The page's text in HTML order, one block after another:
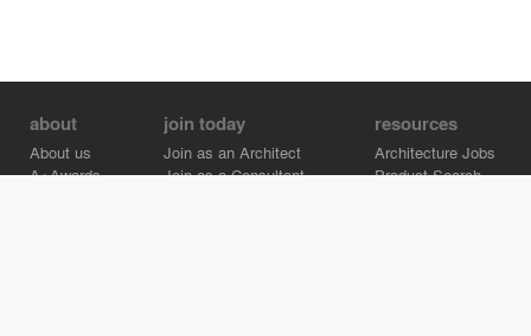
about
About us
A+Awards
join today
Join as an Architect
Join as a Consultant
resources
Architecture Jobs
Product Search